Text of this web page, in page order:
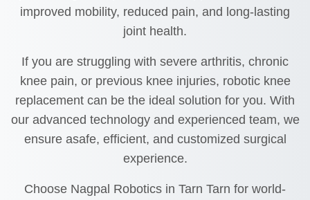
improved mobility, reduced pain, and long-lasting
joint health.
If you are struggling with severe arthritis, chronic
knee pain, or previous knee injuries, robotic knee
replacement can be the ideal solution for you. With
our advanced technology and experienced team, we
ensure asafe, efficient, and customized surgical
experience.
Choose Nagpal Robotics in Tarn Tarn for world-